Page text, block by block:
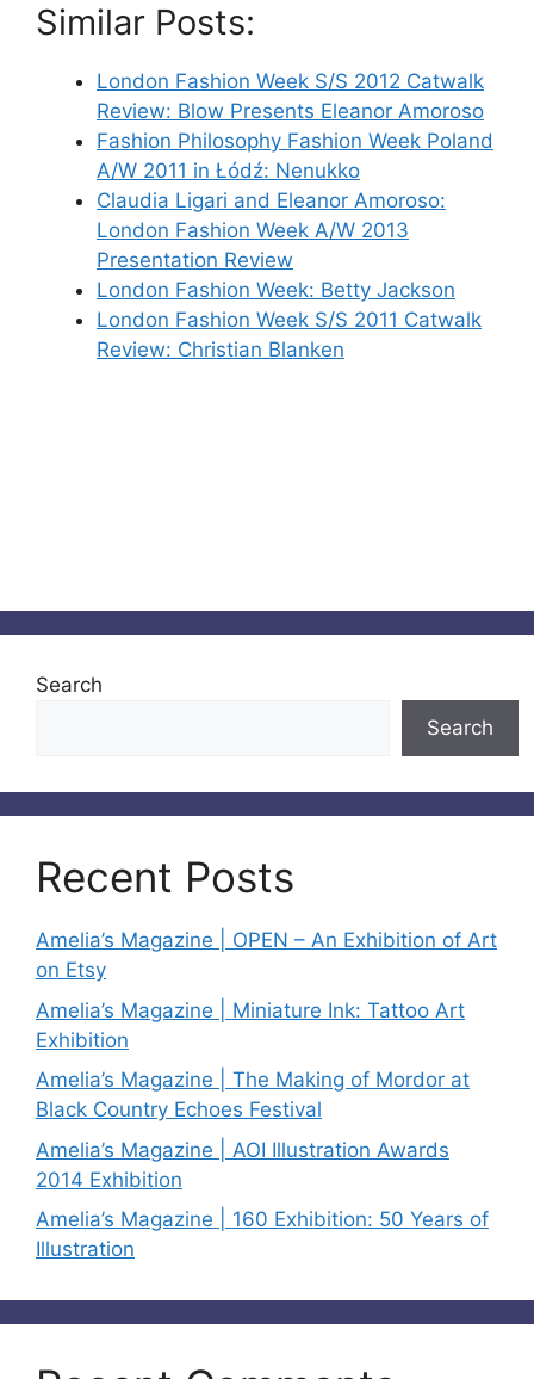
Similar Posts:
London Fashion Week S/S 2012 Catwalk
Review: Blow Presents Eleanor Amoroso
Fashion Philosophy Fashion Week Poland
A/W 2011 in Łódź: Nenukko
Claudia Ligari and Eleanor Amoroso:
London Fashion Week A/W 2013
Presentation Review
London Fashion Week: Betty Jackson
London Fashion Week S/S 2011 Catwalk
Review: Christian Blanken
Search
Search
Recent Posts
Amelia’s Magazine | OPEN – An Exhibition of Art
on Etsy
Amelia’s Magazine | Miniature Ink: Tattoo Art
Exhibition
Amelia’s Magazine | The Making of Mordor at
Black Country Echoes Festival
Amelia’s Magazine | AOI Illustration Awards
2014 Exhibition
Amelia’s Magazine | 160 Exhibition: 50 Years of
Illustration